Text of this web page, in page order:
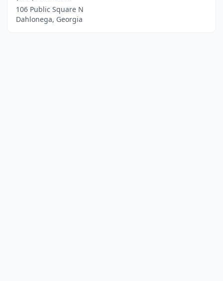
106 Public Square N
Dahlonega, Georgia